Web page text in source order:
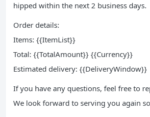
hipped within the next 2 business days.
Order details:
Items: {{ItemList}}
Total: {{TotalAmount}} {{Currency}}
Estimated delivery: {{DeliveryWindow}}
If you have any questions, feel free to
We look forward to serving you again